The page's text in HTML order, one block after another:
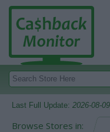
Last Full Update: 2026-08-
Browse Stores in: